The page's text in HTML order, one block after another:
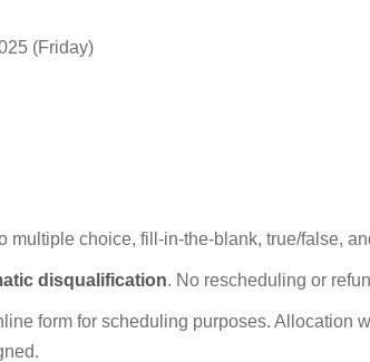
(Friday)
choice, fill-in-the-blank, true/false,
disqualification. No rescheduling or
form for scheduling purposes. Allocation